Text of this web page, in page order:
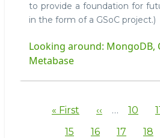
to provide a foundation for
in the form of a GSoC project.)
Looking around: MongoDB,
Metabase
First
« First
Previous
‹‹ … Page
10
Page
15 Page
16 Page
17 18